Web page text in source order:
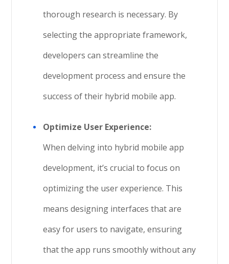
thorough research is necessary. By
selecting the appropriate framework,
developers can streamline the
development process and ensure the
success of their hybrid mobile app.
Optimize User Experience:
When delving into hybrid mobile app
development, it’s crucial to focus on
optimizing the user experience. This
means designing interfaces that are
easy for users to navigate, ensuring
that the app runs smoothly without any